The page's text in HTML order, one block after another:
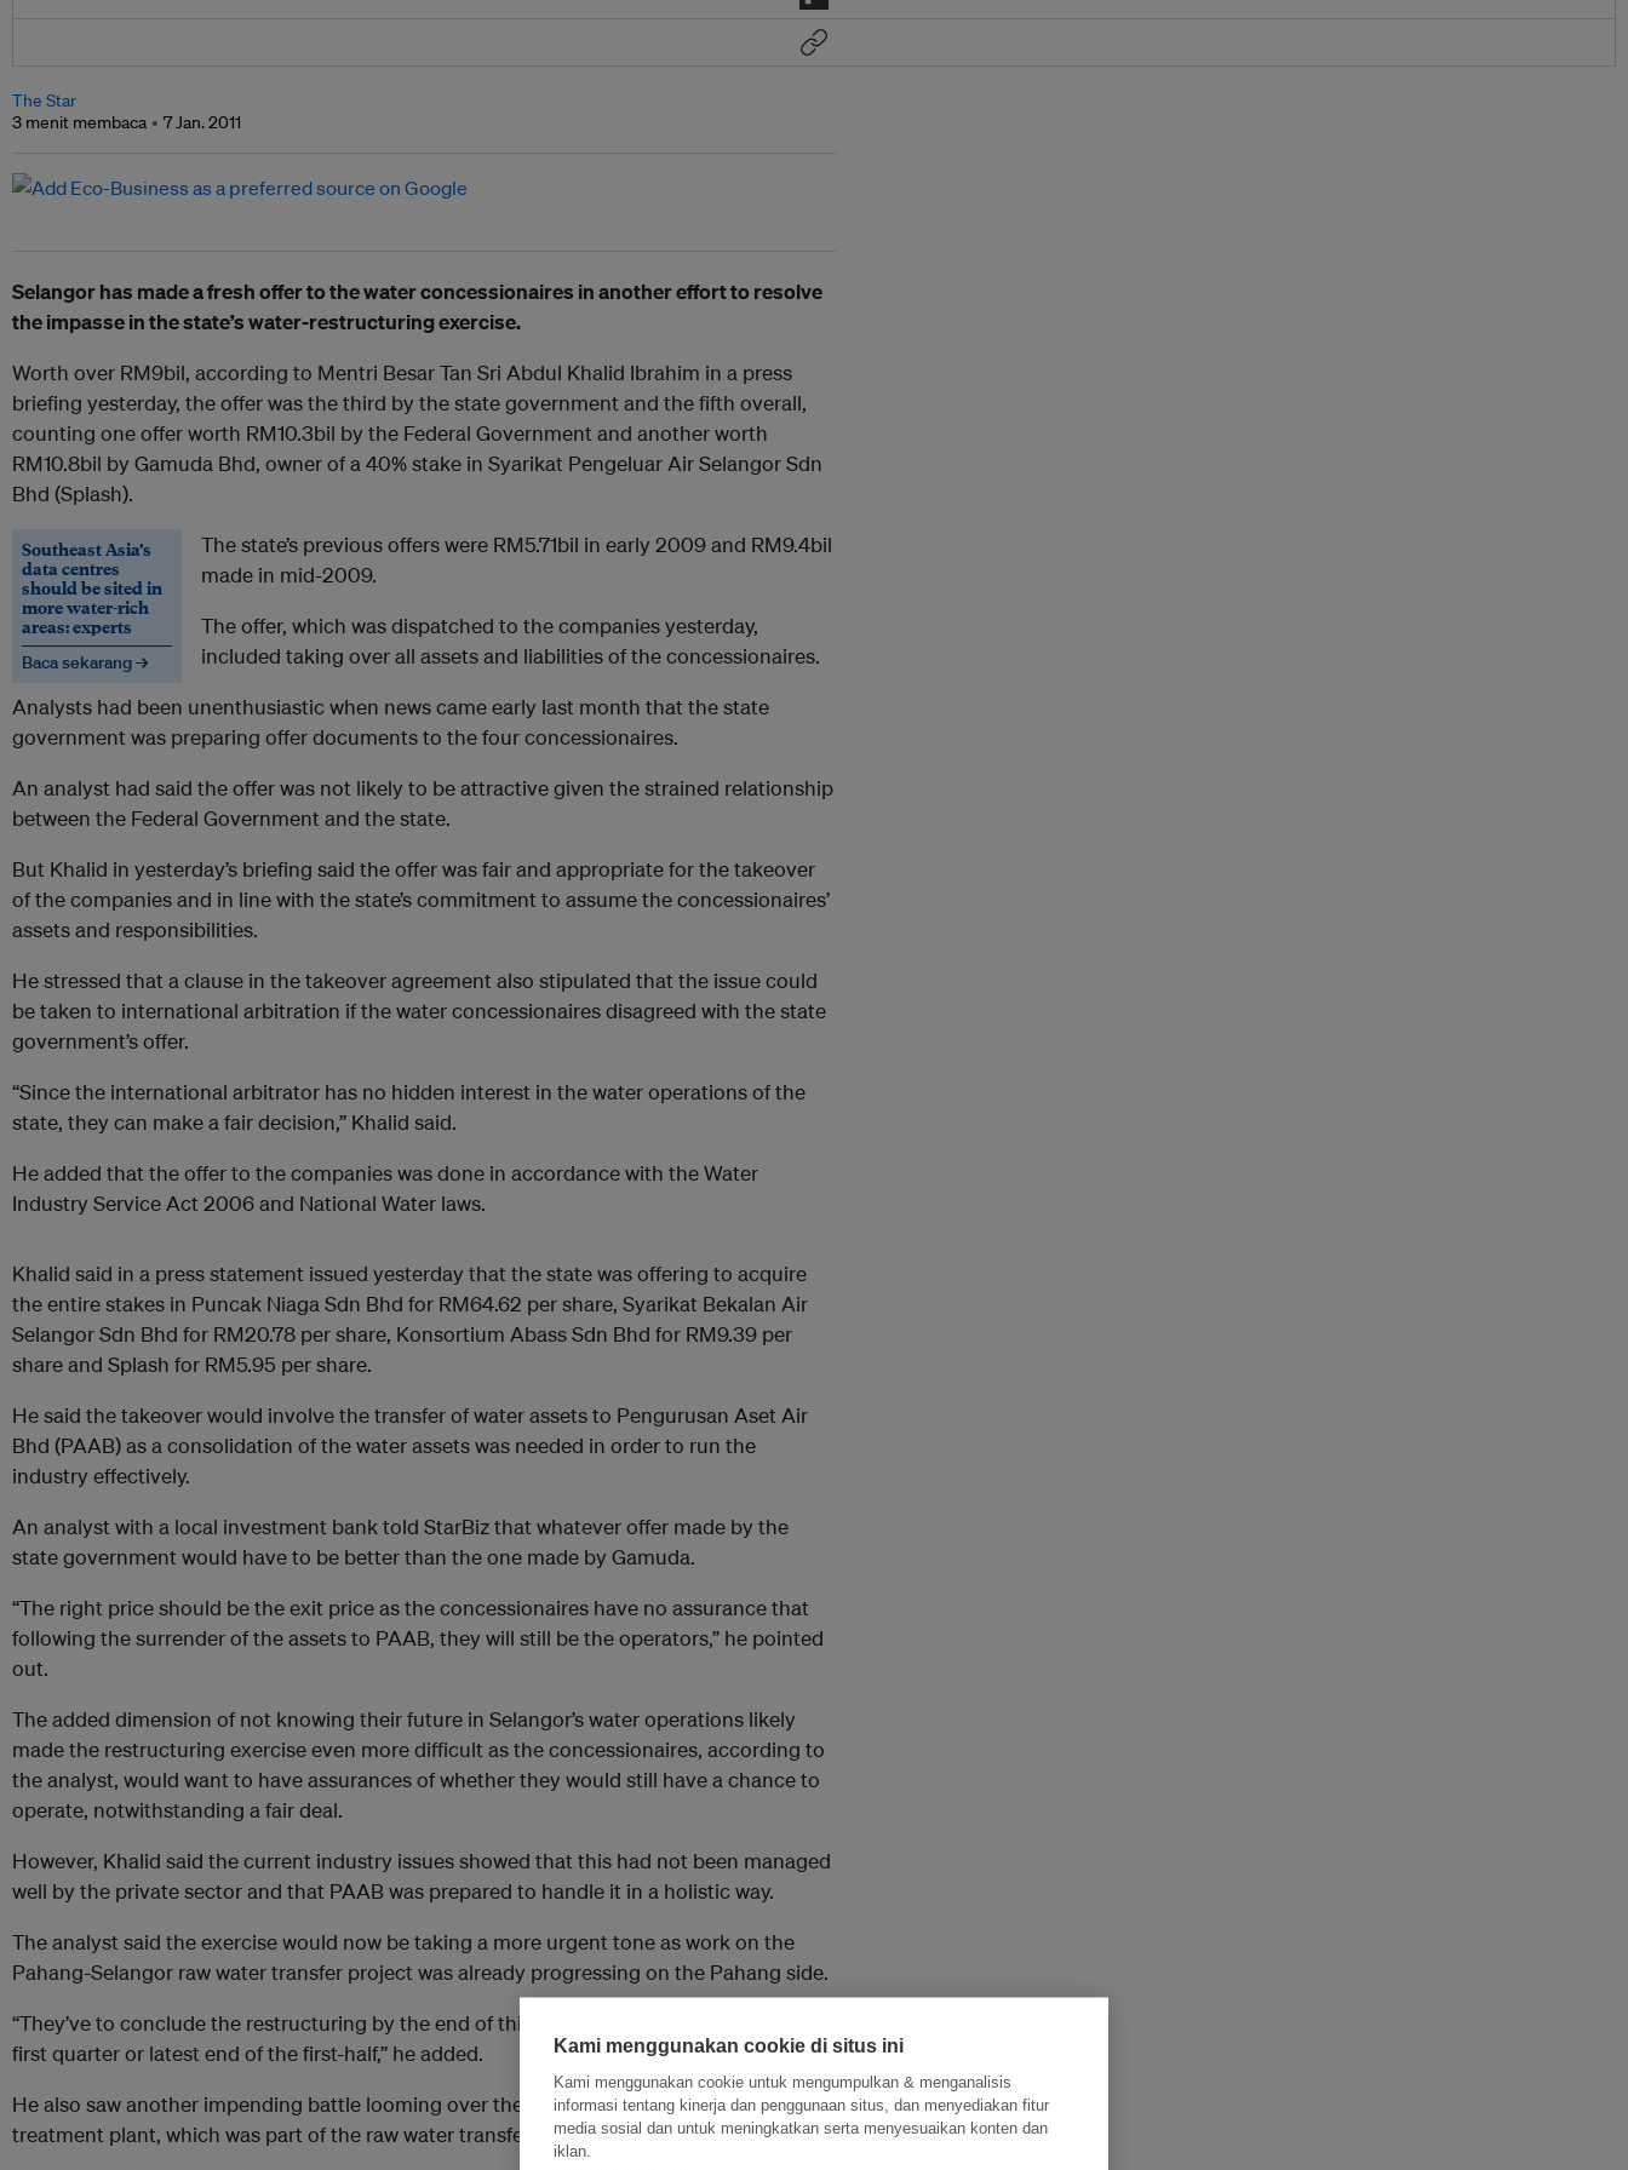
The Star
3 menit membaca
7 Jan. 2011
Selangor has made a fresh offer to the water concessionaires in another effort to resolve
the impasse in the state’s water-restructuring exercise.
Worth over RM9bil, according to Mentri Besar Tan Sri Abdul Khalid Ibrahim in a press
briefing yesterday, the offer was the third by the state government and the fifth overall,
counting one offer worth RM10.3bil by the Federal Government and another worth
RM10.8bil by Gamuda Bhd, owner of a 40% stake in Syarikat Pengeluar Air Selangor Sdn
Bhd (Splash).
Southeast Asia’s
data centres
should be sited in
more water-rich
areas: experts
Baca sekarang →
The state’s previous offers were RM5.71bil in early 2009 and RM9.4bil
made in mid-2009.
The offer, which was dispatched to the companies yesterday,
included taking over all assets and liabilities of the concessionaires.
Analysts had been unenthusiastic when news came early last month that the state
government was preparing offer documents to the four concessionaires.
An analyst had said the offer was not likely to be attractive given the strained relationship
between the Federal Government and the state.
But Khalid in yesterday’s briefing said the offer was fair and appropriate for the takeover
of the companies and in line with the state’s commitment to assume the concessionaires’
assets and responsibilities.
He stressed that a clause in the takeover agreement also stipulated that the issue could
be taken to international arbitration if the water concessionaires disagreed with the state
government’s offer.
“Since the international arbitrator has no hidden interest in the water operations of the
state, they can make a fair decision,” Khalid said.
He added that the offer to the companies was done in accordance with the Water
Industry Service Act 2006 and National Water laws.
Khalid said in a press statement issued yesterday that the state was offering to acquire
the entire stakes in Puncak Niaga Sdn Bhd for RM64.62 per share, Syarikat Bekalan Air
Selangor Sdn Bhd for RM20.78 per share, Konsortium Abass Sdn Bhd for RM9.39 per
share and Splash for RM5.95 per share.
He said the takeover would involve the transfer of water assets to Pengurusan Aset Air
Bhd (PAAB) as a consolidation of the water assets was needed in order to run the
industry effectively.
An analyst with a local investment bank told StarBiz that whatever offer made by the
state government would have to be better than the one made by Gamuda.
“The right price should be the exit price as the concessionaires have no assurance that
following the surrender of the assets to PAAB, they will still be the operators,” he pointed
out.
The added dimension of not knowing their future in Selangor’s water operations likely
made the restructuring exercise even more difficult as the concessionaires, according to
the analyst, would want to have assurances of whether they would still have a chance to
operate, notwithstanding a fair deal.
However, Khalid said the current industry issues showed that this had not been managed
well by the private sector and that PAAB was prepared to handle it in a holistic way.
The analyst said the exercise would now be taking a more urgent tone as work on the
Pahang-Selangor raw water transfer project was already progressing on the Pahang side.
“They’ve to conclude the restructuring by the end of this year, hopefully by the end of the
first quarter or latest end of the first-half,” he added.
He also saw another impending battle looming over the RM8.65bil Langat 2 water
treatment plant, which was part of the raw water transfer project.
Kami menggunakan cookie di situs ini
Kami menggunakan cookie untuk mengumpulkan & menganalisis
informasi tentang kinerja dan penggunaan situs, dan menyediakan fitur
media sosial dan untuk meningkatkan serta menyesuaikan konten dan
iklan.